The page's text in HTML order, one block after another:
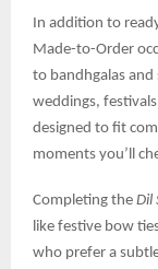
In addition to
Made-to-Order
to bandhgalas
weddings,
designed to fit
moments you’ll
Completing the Dil
like festive bow
who prefer a